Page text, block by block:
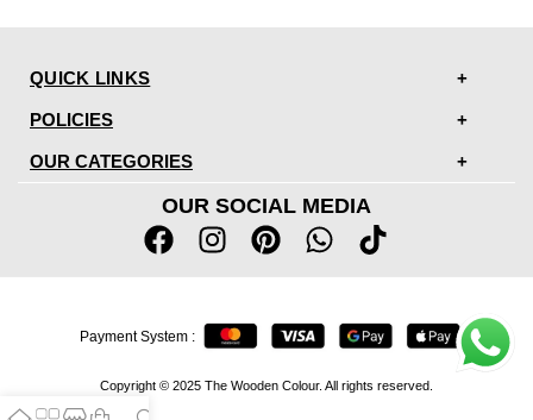
QUICK LINKS
POLICIES
OUR CATEGORIES
OUR SOCIAL MEDIA
Copyright © 2025 The Wooden Colour. All rights reserved.
Payment System :